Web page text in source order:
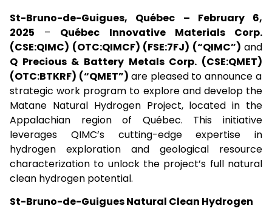
St-Bruno-de-Guigues, Québec – February 6,
2025 – Québec Innovative Materials Corp.
(CSE:QIMC) (OTC:QIMCF) (FSE:7FJ) (“QIMC”) and
Q Precious & Battery Metals Corp. (CSE:QMET)
(OTC:BTKRF) (“QMET”) are pleased to announce a
strategic work program to explore and develop the
Matane Natural Hydrogen Project, located in the
Appalachian region of Québec. This initiative
leverages QIMC’s cutting-edge expertise in
hydrogen exploration and geological resource
characterization to unlock the project’s full natural
clean hydrogen potential.
St-Bruno-de-Guigues Natural Clean Hydrogen